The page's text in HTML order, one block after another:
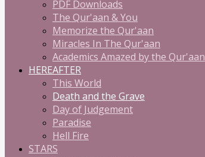
PDF Downloads
The Qur'aan & You
Memorize the Qur'aan
Miracles In The Qur'aan
Academics Amazed by the Qur'aan
HEREAFTER
This World
Death and the Grave
Day of Judgement
Paradise
Hell Fire
STARS